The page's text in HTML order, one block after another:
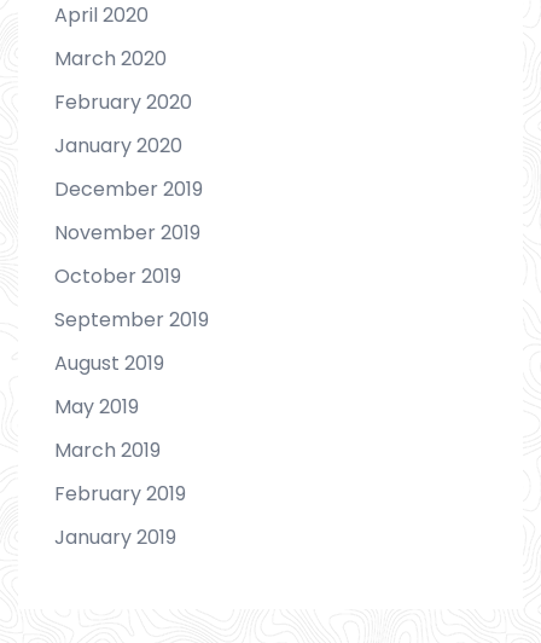
April 2020
March 2020
February 2020
January 2020
December 2019
November 2019
October 2019
September 2019
August 2019
May 2019
March 2019
February 2019
January 2019